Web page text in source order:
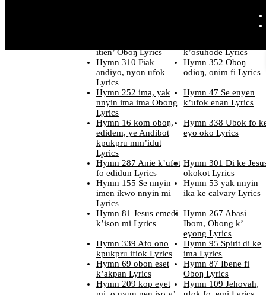
itien’ Oboŋ Lyrics
k’osuhode Lyrics
Hymn 310 Fiak
andiyo, nyon ufok
Lyrics
Hymn 352 Oboŋ
odioŋ, onim fi Lyrics
Hymn 252 ima, yak
nnyin ima ima Obong
Lyrics
Hymn 47 Se enyen
k’ufok enan Lyrics
Hymn 16 kom oboŋ,
edidem, ye Andibot
kpukpru mm’idut
Lyrics
Hymn 338 Ubok fo
eyo oko Lyrics
Hymn 287 Anie k’ufot
fo edidun Lyrics
Hymn 301 Di ke
okokot Lyrics
Hymn 155 Se nnyin
imen ikwo nnyin mi
Lyrics
Hymn 53 yak nnyin
ika ke calvary Lyrics
Hymn 81 Jesus emedi
k’ison mi Lyrics
Hymn 267 Abasi
Ibom, Obong k’
eyong Lyrics
Hymn 339 Afo ono
kpukpru ifiok Lyrics
Hymn 95 Spirit di ke
ima Lyrics
Hymn 69 obon eset
k’akpan Lyrics
Hymn 87 Ibene fi
Oboŋ Lyrics
Hymn 209 kop eyet
Hymn 109 Jehovah,